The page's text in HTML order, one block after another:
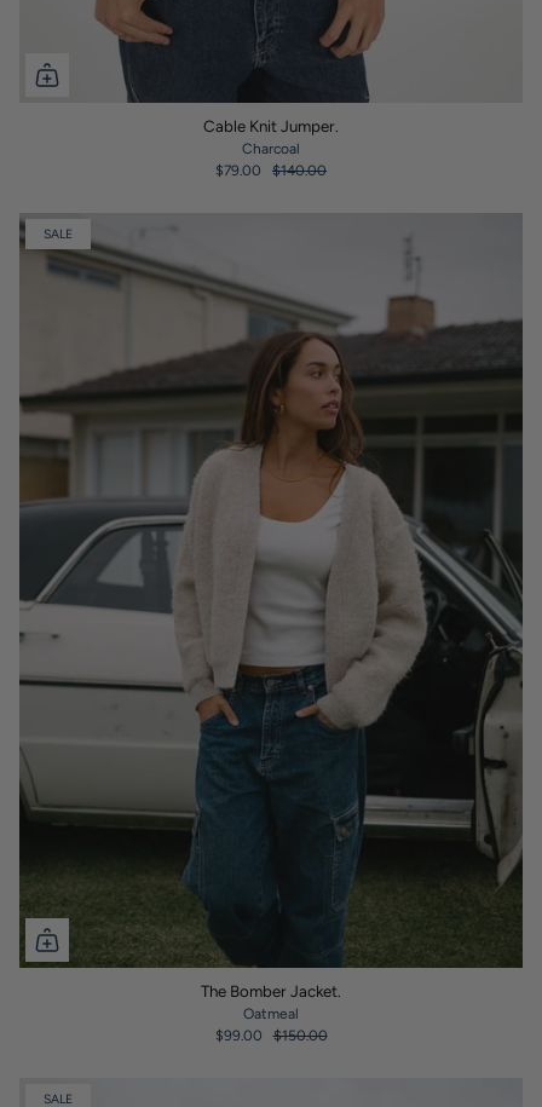
Cable Knit Jumper.
Charcoal
$79.00
$140.00
SALE
The Bomber Jacket.
Oatmeal
$99.00
$150.00
SALE